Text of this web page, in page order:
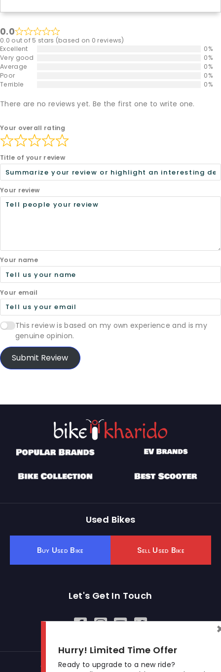
0.0
0.0 out of 5 stars (based on 0 reviews)
Excellent
0%
Very good
0%
Average
0%
Poor
0%
Terrible
0%
There are no reviews yet. Be the first one to write one.
Your overall rating
Title of your review
Your review
Your name
Your email
This review is based on my own experience and is my
genuine opinion.
Submit Review
Used Bikes
Buy Used Bike Sell Used Bike
Let's Get In Touch
Open In New Window
Open In New Window
Open In New Window
© 2026 BikeKharido. All Rights Reserved.
Hurry! Limited Time Offer
Ready to upgrade to a new ride?